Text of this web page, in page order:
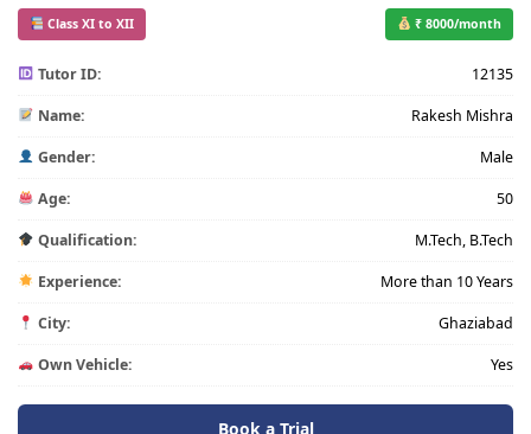
Class XI to XII ₹ 8000/month
Tutor ID: 12135
Name: Rakesh Mishra
Gender: Male
Age: 50
Qualification: M.Tech, B.Tech
Experience: More than 10 Years
City: Ghaziabad
Own Vehicle: Yes
Book a Trial